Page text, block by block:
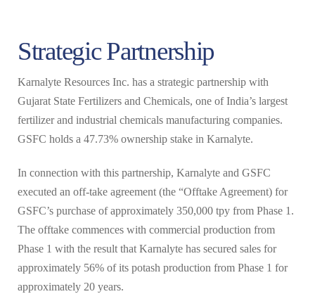
Strategic Partnership
Karnalyte Resources Inc. has a strategic partnership with
Gujarat State Fertilizers and Chemicals, one of India’s largest
fertilizer and industrial chemicals manufacturing companies.
GSFC holds a 47.73% ownership stake in Karnalyte.
In connection with this partnership, Karnalyte and GSFC
executed an off-take agreement (the “Offtake Agreement) for
GSFC’s purchase of approximately 350,000 tpy from Phase 1.
The offtake commences with commercial production from
Phase 1 with the result that Karnalyte has secured sales for
approximately 56% of its potash production from Phase 1 for
approximately 20 years.